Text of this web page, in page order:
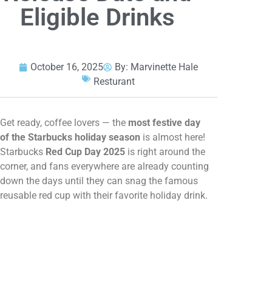
Eligible Drinks
October 16, 2025 By: Marvinette Hale
Resturant
Get ready, coffee lovers — the most festive day
of the Starbucks holiday season is almost here!
Starbucks Red Cup Day 2025 is right around the
corner, and fans everywhere are already counting
down the days until they can snag the famous
reusable red cup with their favorite holiday drink.